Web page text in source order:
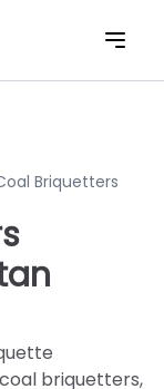
Briquetters
briquetters,